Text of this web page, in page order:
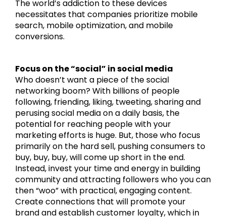
The world’s addiction to these devices
necessitates that companies prioritize mobile
search, mobile optimization, and mobile
conversions.
Focus on the “social” in social media
Who doesn’t want a piece of the social
networking boom? With billions of people
following, friending, liking, tweeting, sharing and
perusing social media on a daily basis, the
potential for reaching people with your
marketing efforts is huge. But, those who focus
primarily on the hard sell, pushing consumers to
buy, buy, buy, will come up short in the end.
Instead, invest your time and energy in building
community and attracting followers who you can
then “woo” with practical, engaging content.
Create connections that will promote your
brand and establish customer loyalty, which in